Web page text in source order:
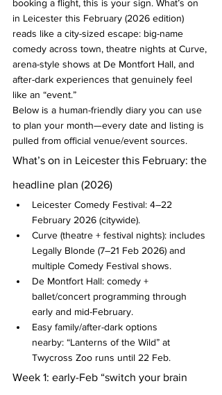
booking a flight, this is your sign. What’s on
in Leicester this February (2026 edition)
reads like a city-sized escape: big-name
comedy across town, theatre nights at Curve,
arena-style shows at De Montfort Hall, and
after-dark experiences that genuinely feel
like an “event.”
Below is a human-friendly diary you can use
to plan your month—every date and listing is
pulled from official venue/event sources.
What’s on in Leicester this February: the
headline plan (2026)
Leicester Comedy Festival: 4–22
February 2026 (citywide).
Curve (theatre + festival nights): includes
Legally Blonde (7–21 Feb 2026) and
multiple Comedy Festival shows.
De Montfort Hall: comedy +
ballet/concert programming through
early and mid-February.
Easy family/after-dark options
nearby: “Lanterns of the Wild” at
Twycross Zoo runs until 22 Feb.
Week 1: early-Feb “switch your brain